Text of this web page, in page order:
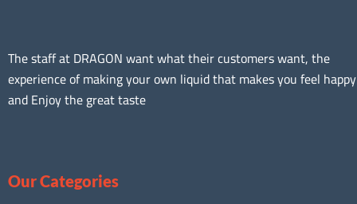
The staff at DRAGON want what their customers want, the
experience of making your own liquid that makes you feel happy
and Enjoy the great taste
Our Categories